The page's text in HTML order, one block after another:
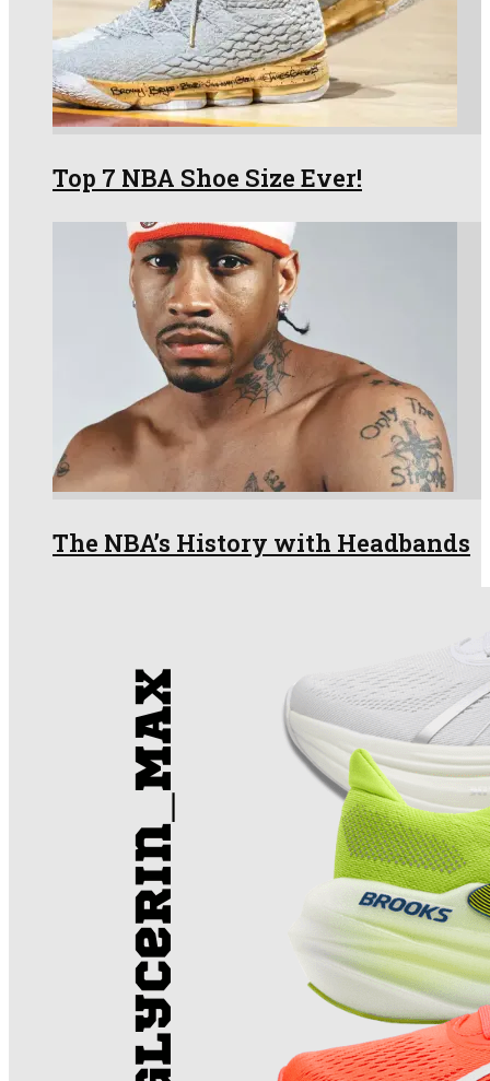
Top 7 NBA Shoe Size Ever!
The NBA’s History with Headbands